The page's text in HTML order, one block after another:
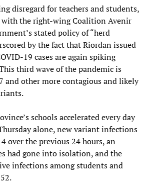
disregard for teachers and students,
the right-wing Coalition Avenir
stated policy of “herd
by the fact that Riordan issued
19 cases are again spiking
third wave of the pandemic is
and other more contagious and likely
schools accelerated every day
alone, new variant infections
over the previous 24 hours, an
had gone into isolation, and the
infections among students and